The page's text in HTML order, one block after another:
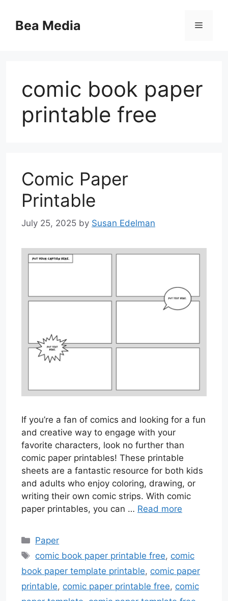
contentBea Media Menu
comic book paper
printable free
Comic Paper
Printable
July 25, 2025 by Susan Edelman
If you’re a fan of comics and looking for a fun
and creative way to engage with your
favorite characters, look no further than
comic paper printables! These printable
sheets are a fantastic resource for both kids
and adults who enjoy coloring, drawing, or
writing their own comic strips. With comic
paper printables, you can … Read more
Categories
Paper
Tags
comic book paper printable free, comic
book paper template printable, comic paper
printable, comic paper printable free, comic